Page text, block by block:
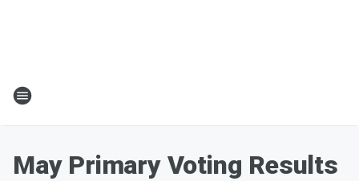
May Primary Voting Results